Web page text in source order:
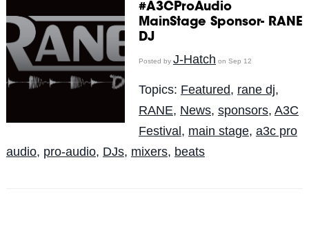
#A3CProAudio
MainStage Sponsor- RANE
DJ
Posted by J-Hatch on Sep 12
Topics: Featured, rane dj,
RANE, News, sponsors, A3C
Festival, main stage, a3c pro
audio, pro-audio, DJs, mixers, beats